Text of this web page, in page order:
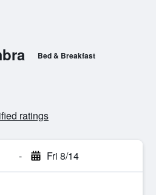
Bed & Breakfast
ratings
- Fri 8/14